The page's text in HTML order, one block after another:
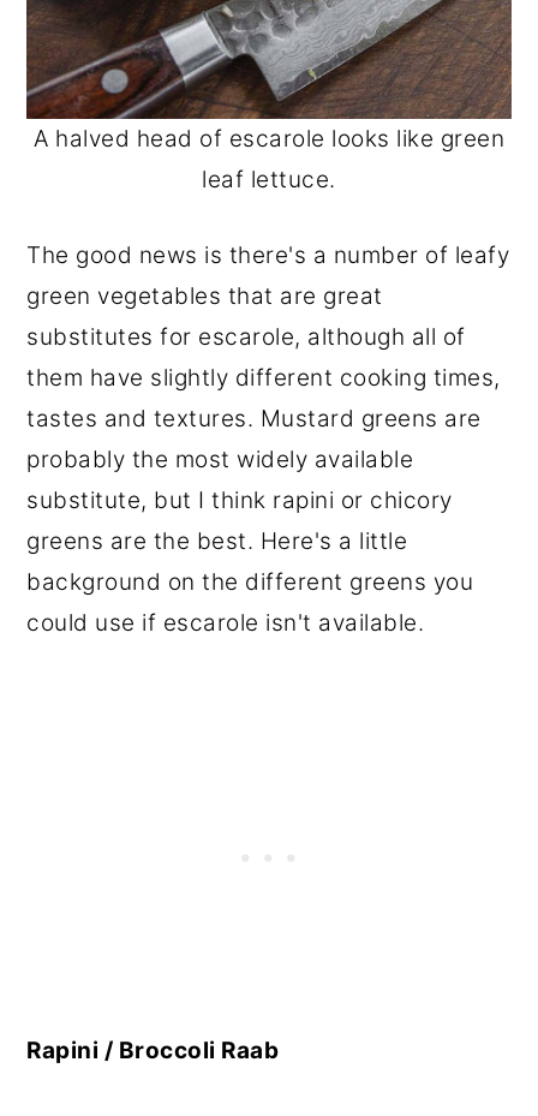
A halved head of escarole looks like green
leaf lettuce.
The good news is there's a number of leafy
green vegetables that are great
substitutes for escarole, although all of
them have slightly different cooking times,
tastes and textures. Mustard greens are
probably the most widely available
substitute, but I think rapini or chicory
greens are the best. Here's a little
background on the different greens you
could use if escarole isn't available.
Rapini / Broccoli Raab